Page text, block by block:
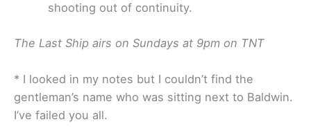
shooting out of continuity.
The Last Ship airs on Sundays at 9pm on TNT
* I looked in my notes but I couldn’t find the
gentleman’s name who was sitting next to Baldwin.
I’ve failed you all.